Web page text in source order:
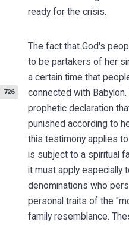
ready for the crisis.
The fact that God's
to be partakers of her
a certain time that
connected with Babylon.
726
prophetic declaration
punished according to
this testimony applies
is subject to a spiritual
it must apply especially
denominations who
personal traits of the
family resemblance.